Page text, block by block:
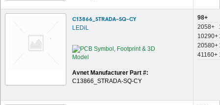
C13866_STRADA-SQ-CY
LEDiL
Avnet Manufacturer Part #:
C13866_STRADA-SQ-CY
98+
2058+
10290+
20580+
41160+